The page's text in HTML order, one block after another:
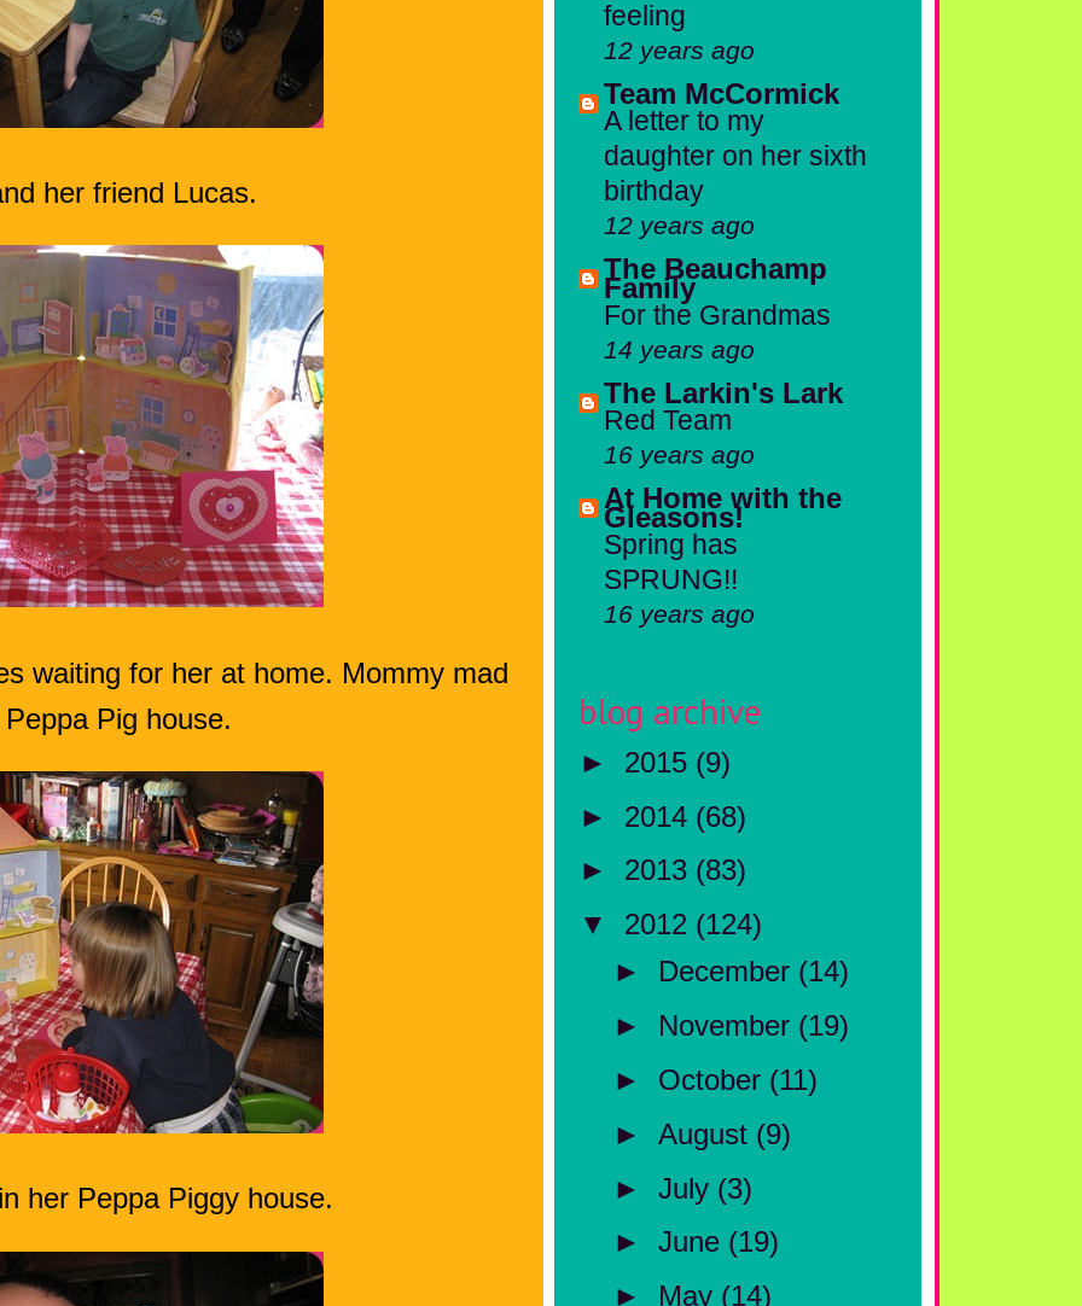
her friend Lucas.
waiting for her at home. Mommy mad
Pig house.
her Peppa Piggy house.
feeling
12 years ago
Team McCormick
A letter to my
daughter on her sixth
birthday
12 years ago
The Beauchamp
Family
For the Grandmas
14 years ago
The Larkin's Lark
Red Team
16 years ago
At Home with the
Gleasons!
Spring has
SPRUNG!!
16 years ago
blog archive
► 2015 (9)
► 2014 (68)
► 2013 (83)
▼ 2012 (124)
►
December (14)
► November (19)
► October (11)
►August (9)
►July (3)
►June (19)
►
May (14)